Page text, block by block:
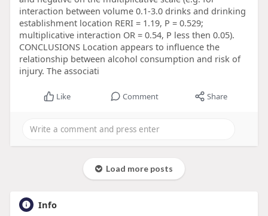
interaction between volume 0.1-3.0 drinks and drinking
establishment location RERI = 1.19, P = 0.529;
multiplicative interaction OR = 0.54, P less then 0.05).
CONCLUSIONS Location appears to influence the
relationship between alcohol consumption and risk of
injury. The associati
Like Comment Share
Load more posts
Info